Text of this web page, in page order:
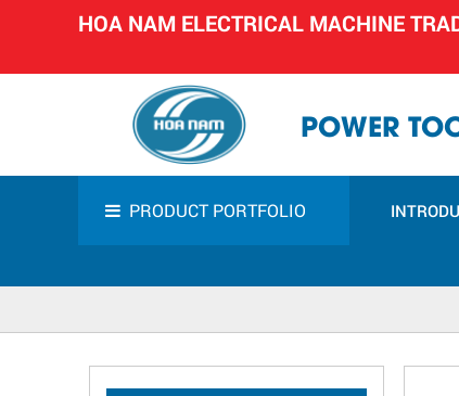
HOA NAM ELECTRICAL MACHINE
POWER
PRODUCT PORTFOLIO